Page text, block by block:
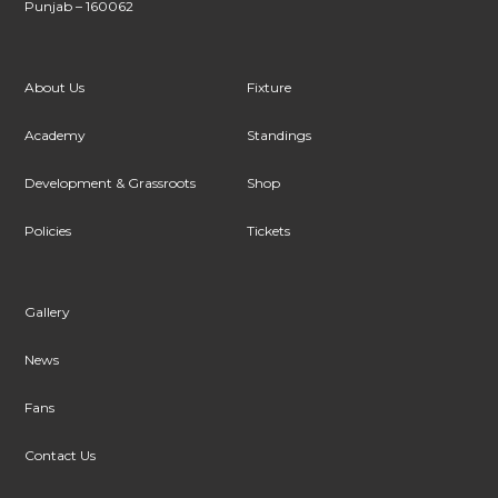
Punjab – 160062
About Us
Academy
Development & Grassroots
Policies
Fixture
Standings
Shop
Tickets
Gallery
News
Fans
Contact Us